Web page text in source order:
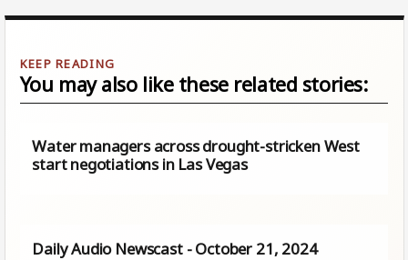
You may also like these related stories:
Water managers across drought-stricken West
start negotiations in Las Vegas
Daily Audio Newscast - October 21, 2024